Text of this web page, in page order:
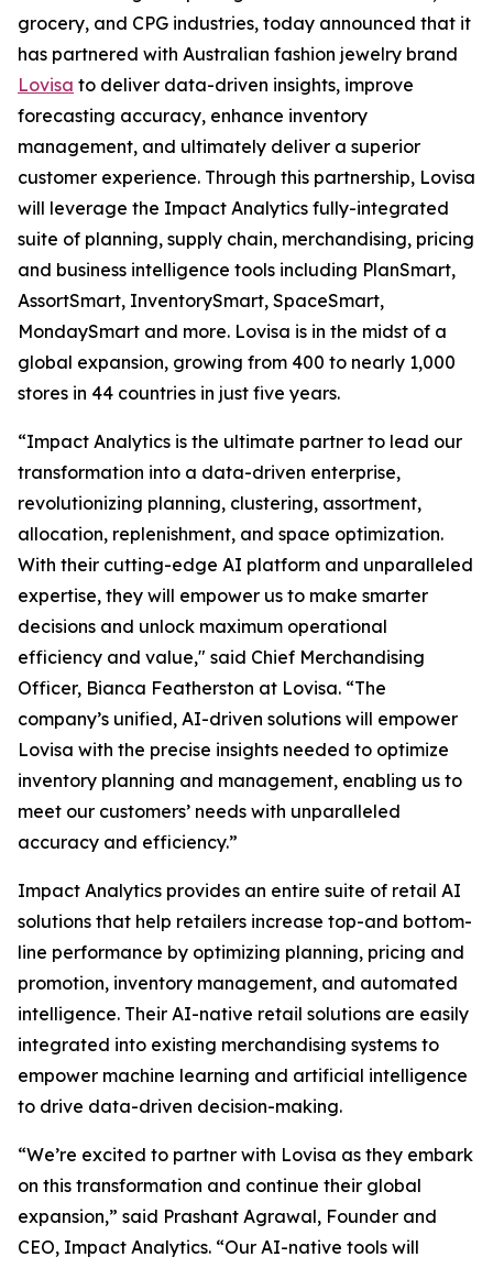
grocery, and CPG industries, today announced that it
has partnered with Australian fashion jewelry brand
Lovisa to deliver data-driven insights, improve
forecasting accuracy, enhance inventory
management, and ultimately deliver a superior
customer experience. Through this partnership, Lovisa
will leverage the Impact Analytics fully-integrated
suite of planning, supply chain, merchandising, pricing
and business intelligence tools including PlanSmart,
AssortSmart, InventorySmart, SpaceSmart,
MondaySmart and more. Lovisa is in the midst of a
global expansion, growing from 400 to nearly 1,000
stores in 44 countries in just five years.
“Impact Analytics is the ultimate partner to lead our
transformation into a data-driven enterprise,
revolutionizing planning, clustering, assortment,
allocation, replenishment, and space optimization.
With their cutting-edge AI platform and unparalleled
expertise, they will empower us to make smarter
decisions and unlock maximum operational
efficiency and value," said Chief Merchandising
Officer, Bianca Featherston at Lovisa. “The
company’s unified, AI-driven solutions will empower
Lovisa with the precise insights needed to optimize
inventory planning and management, enabling us to
meet our customers’ needs with unparalleled
accuracy and efficiency.”
Impact Analytics provides an entire suite of retail AI
solutions that help retailers increase top-and bottom-
line performance by optimizing planning, pricing and
promotion, inventory management, and automated
intelligence. Their AI-native retail solutions are easily
integrated into existing merchandising systems to
empower machine learning and artificial intelligence
to drive data-driven decision-making.
“We’re excited to partner with Lovisa as they embark
on this transformation and continue their global
expansion,” said Prashant Agrawal, Founder and
CEO, Impact Analytics. “Our AI-native tools will